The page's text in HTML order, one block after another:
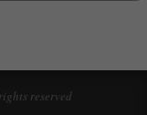
reserved